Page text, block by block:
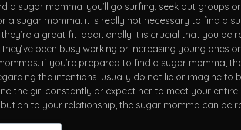
a sugar momma. you’ll go surfing, seek out groups
a sugar momma. it is really not necessary to find a
a great fit. additionally it is crucial that you
been busy working or increasing young ones
if you’re prepared to find a sugar momma,
the intentions. usually do not lie or imagine
the girl constantly or expect her to meet your
to your relationship, the sugar momma can be